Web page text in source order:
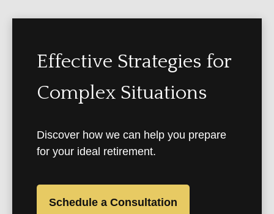
Effective Strategies for
Complex Situations
Discover how we can help you prepare
for your ideal retirement.
Schedule a Consultation